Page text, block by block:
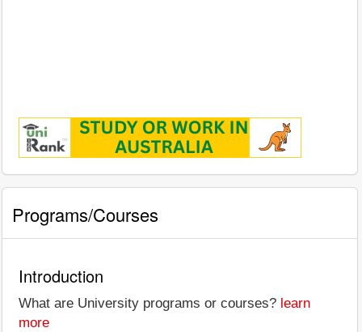
Programs/Courses
Introduction
What are University programs or courses? learn
more